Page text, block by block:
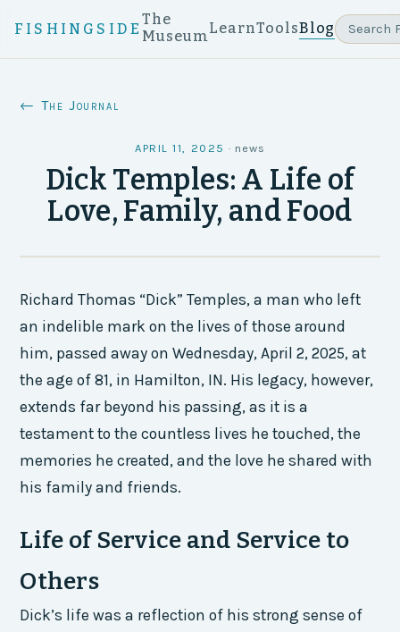
FISHINGSIDE
The
MuseumLearnToolsBlog
← The Journal
APRIL 11, 2025 · news
Dick Temples: A Life of
Love, Family, and Food
Richard Thomas “Dick” Temples, a man who left
an indelible mark on the lives of those around
him, passed away on Wednesday, April 2, 2025, at
the age of 81, in Hamilton, IN. His legacy, however,
extends far beyond his passing, as it is a
testament to the countless lives he touched, the
memories he created, and the love he shared with
his family and friends.
Life of Service and Service to
Others
Dick’s life was a reflection of his strong sense of